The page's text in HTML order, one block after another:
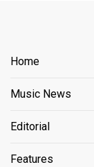
Home
Music News
Editorial
Features